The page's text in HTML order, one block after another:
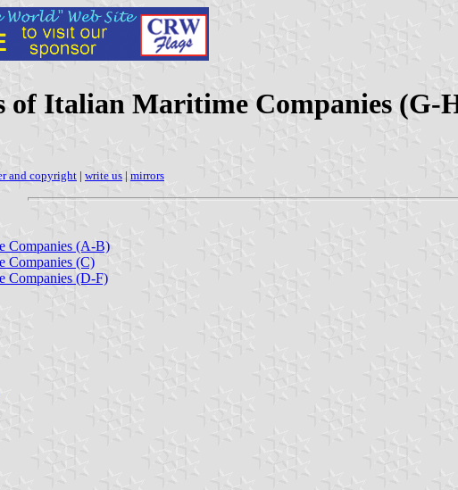
of Italian Maritime Companies (G-
and copyright | write us | mirrors
Companies (A-B)
Companies (C)
Companies (D-F)